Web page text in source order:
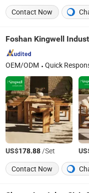
Contact Now
Foshan Kingwell
OEM/ODM Quick
US$178.88/Set
Contact Now